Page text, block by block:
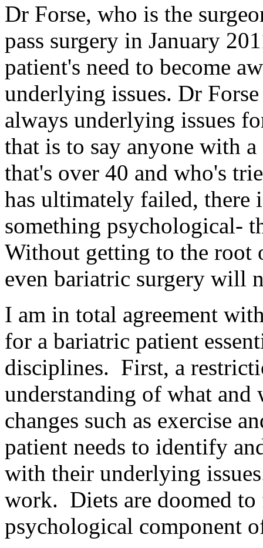
Dr Forse, who is the
pass surgery in January
patient's need to become
underlying issues. Dr
always underlying issues
that is to say anyone with
that's over 40 and who's
has ultimately failed, there
something psychological-
Without getting to the root
even bariatric surgery will
I am in total agreement
for a bariatric patient
disciplines. First, a
understanding of what and
changes such as exercise
patient needs to identify
with their underlying
work. Diets are doomed
psychological component